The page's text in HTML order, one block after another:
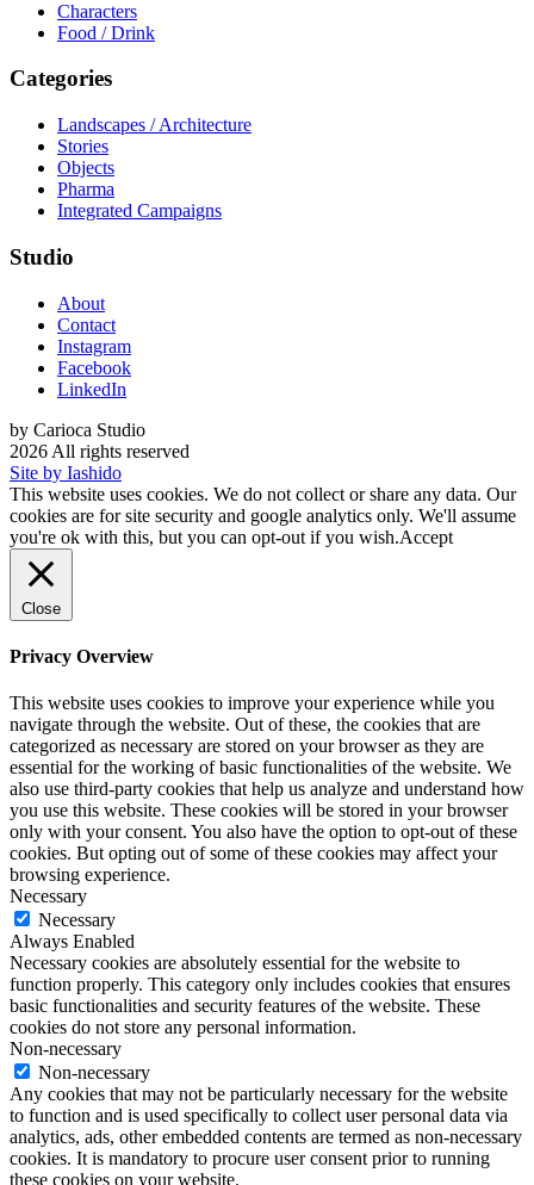
Characters
Food / Drink
Categories
Landscapes / Architecture
Stories
Objects
Pharma
Integrated Campaigns
Studio
About
Contact
Instagram
Facebook
LinkedIn
by Carioca Studio
2026 All rights reserved
Site by Iashido
This website uses cookies. We do not collect or share any data. Our
cookies are for site security and google analytics only. We'll assume
you're ok with this, but you can opt-out if you wish.Accept
Close
Privacy Overview
This website uses cookies to improve your experience while you
navigate through the website. Out of these, the cookies that are
categorized as necessary are stored on your browser as they are
essential for the working of basic functionalities of the website. We
also use third-party cookies that help us analyze and understand how
you use this website. These cookies will be stored in your browser
only with your consent. You also have the option to opt-out of these
cookies. But opting out of some of these cookies may affect your
browsing experience.
Necessary
Necessary
Always Enabled
Necessary cookies are absolutely essential for the website to
function properly. This category only includes cookies that ensures
basic functionalities and security features of the website. These
cookies do not store any personal information.
Non-necessary
Non-necessary
Any cookies that may not be particularly necessary for the website
to function and is used specifically to collect user personal data via
analytics, ads, other embedded contents are termed as non-necessary
cookies. It is mandatory to procure user consent prior to running
these cookies on your website.